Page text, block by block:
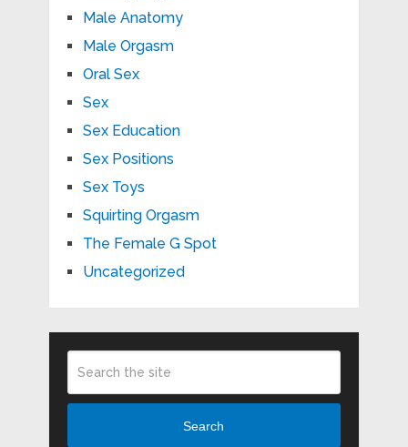
Male Anatomy
Male Orgasm
Oral Sex
Sex
Sex Education
Sex Positions
Sex Toys
Squirting Orgasm
The Female G Spot
Uncategorized
Search